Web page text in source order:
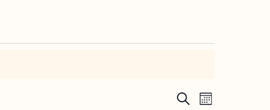
C
S
C
M